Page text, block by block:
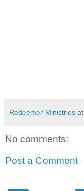
Redeemer Ministries at
No comments:
Post a Comment